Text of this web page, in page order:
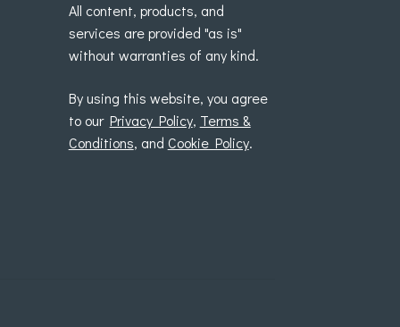
All content, products, and
services are provided "as is"
without warranties of any kind.
By using this website, you agree
to our Privacy Policy, Terms &
Conditions, and Cookie Policy.